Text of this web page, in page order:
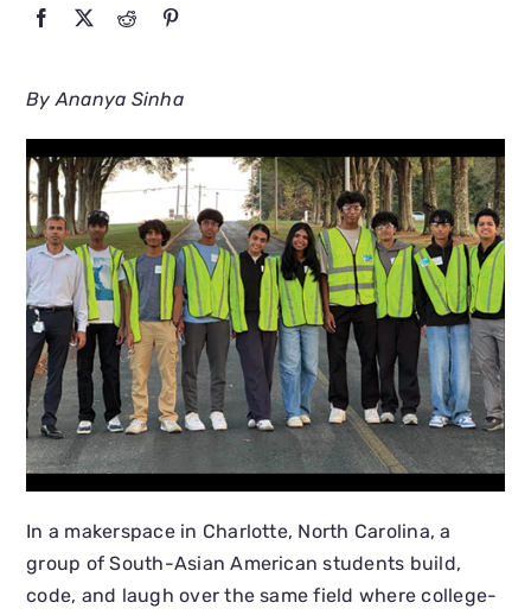
By Ananya Sinha
In a makerspace in Charlotte, North Carolina, a
group of South-Asian American students build,
code, and laugh over the same field where college-